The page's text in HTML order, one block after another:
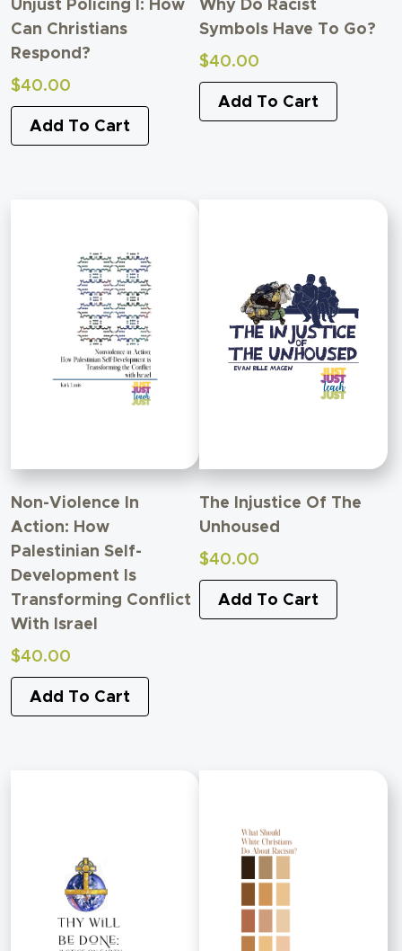
Unjust Policing I: How
Can Christians
Respond?
$40.00
Add To Cart
Why Do Racist
Symbols Have To Go?
$40.00
Add To Cart
Non-Violence In
Action: How
Palestinian Self-
Development Is
Transforming Conflict
With Israel
$40.00
Add To Cart
The Injustice Of The
Unhoused
$40.00
Add To Cart